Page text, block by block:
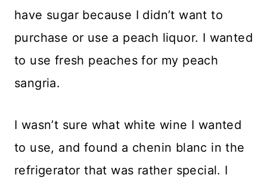
have sugar because I didn’t want to
purchase or use a peach liquor. I wanted
to use fresh peaches for my peach
sangria.
I wasn’t sure what white wine I wanted
to use, and found a chenin blanc in the
refrigerator that was rather special. I